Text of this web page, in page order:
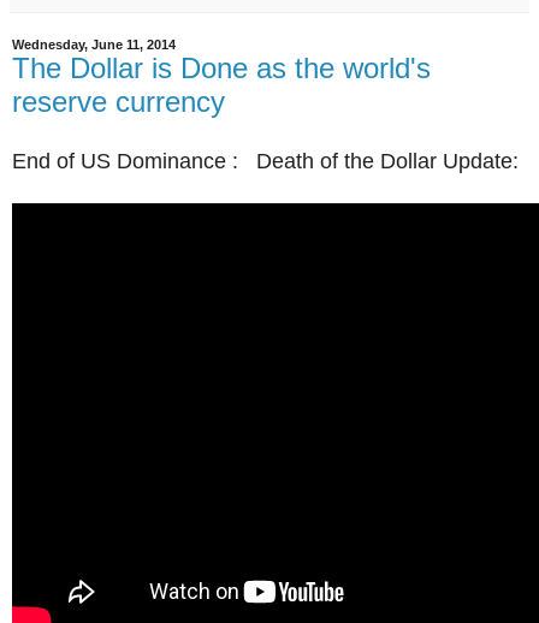
Wednesday, June 11, 2014
The Dollar is Done as the world's
reserve currency
End of US Dominance : Death of the Dollar Update: